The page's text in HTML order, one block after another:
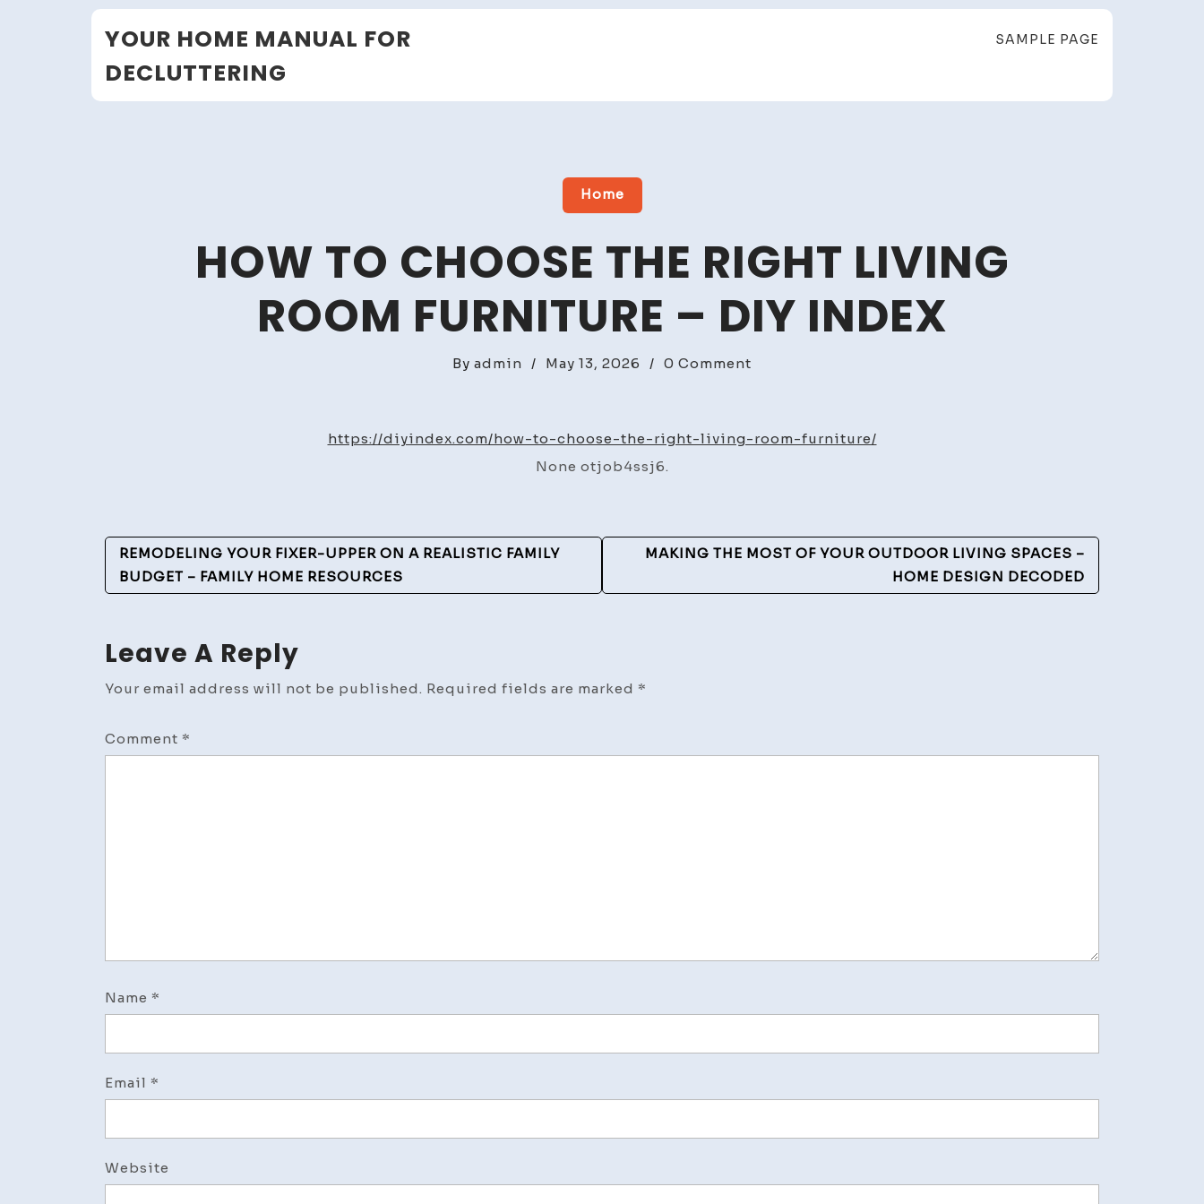
YOUR HOME MANUAL FOR
DECLUTTERING
SAMPLE PAGE
Home
HOW TO CHOOSE THE RIGHT LIVING
ROOM FURNITURE – DIY INDEX
By admin / May 13, 2026 / 0 Comment
Choose
Furniture
Diy
https://diyindex.com/how-to-choose-the-right-living-room-furniture/
None otjob4ssj6.
Post
Navigation
REMODELING YOUR FIXER-UPPER ON A REALISTIC FAMILY
BUDGET – FAMILY HOME RESOURCES
MAKING THE MOST OF YOUR OUTDOOR LIVING SPACES –
HOME DESIGN DECODED
Leave A Reply
Your email address will not be published. Required fields are marked *
Comment *
Name *
Email *
Website